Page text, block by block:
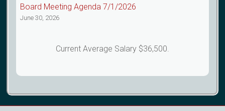
Board Meeting Agenda 7/1/2026
June 30, 2026
Current Average Salary $36,500.